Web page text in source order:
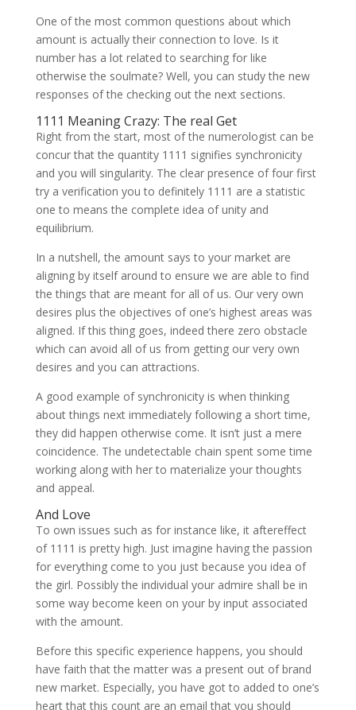
One of the most common questions about which
amount is actually their connection to love. Is it
number has a lot related to searching for like
otherwise the soulmate? Well, you can study the new
responses of the checking out the next sections.
1111 Meaning Crazy: The real Get
Right from the start, most of the numerologist can be
concur that the quantity 1111 signifies synchronicity
and you will singularity. The clear presence of four first
try a verification you to definitely 1111 are a statistic
one to means the complete idea of unity and
equilibrium.
In a nutshell, the amount says to your market are
aligning by itself around to ensure we are able to find
the things that are meant for all of us. Our very own
desires plus the objectives of one’s highest areas was
aligned. If this thing goes, indeed there zero obstacle
which can avoid all of us from getting our very own
desires and you can attractions.
A good example of synchronicity is when thinking
about things next immediately following a short time,
they did happen otherwise come. It isn’t just a mere
coincidence. The undetectable chain spent some time
working along with her to materialize your thoughts
and appeal.
And Love
To own issues such as for instance like, it aftereffect
of 1111 is pretty high. Just imagine having the passion
for everything come to you just because you idea of
the girl. Possibly the individual your admire shall be in
some way become keen on your by input associated
with the amount.
Before this specific experience happens, you should
have faith that the matter was a present out of brand
new market. Especially, you have got to added to one’s
heart that this count are an email that you should